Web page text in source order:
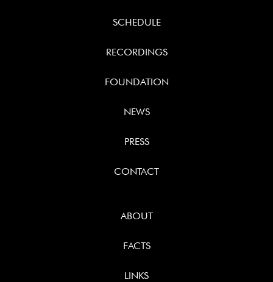
SCHEDULE
RECORDINGS
FOUNDATION
NEWS
PRESS
CONTACT
ABOUT
FACTS
LINKS